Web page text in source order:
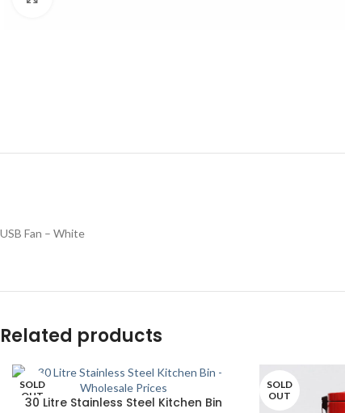
USB Fan – White
Related products
SOLD
OUT
30 Litre Stainless Steel Kitchen Bin
SOLD
OUT